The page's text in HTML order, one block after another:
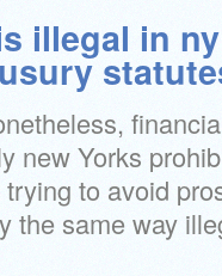
illegal in
new Yorks
to avoid
the same way